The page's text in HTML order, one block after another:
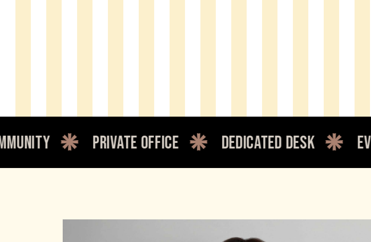
private office dedicated desk events